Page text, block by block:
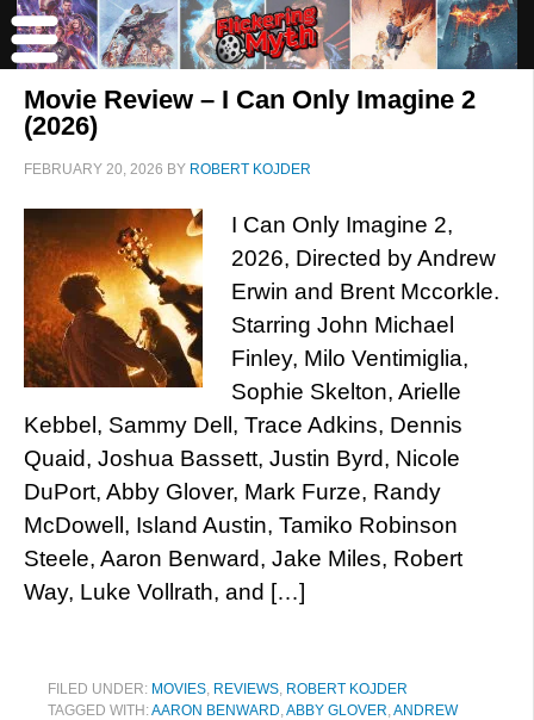
Movie Review – I Can Only Imagine 2
(2026)
FEBRUARY 20, 2026 BY ROBERT KOJDER
I Can Only Imagine 2,
2026, Directed by Andrew
Erwin and Brent Mccorkle.
Starring John Michael
Finley, Milo Ventimiglia,
Sophie Skelton, Arielle
Kebbel, Sammy Dell, Trace Adkins, Dennis
Quaid, Joshua Bassett, Justin Byrd, Nicole
DuPort, Abby Glover, Mark Furze, Randy
McDowell, Island Austin, Tamiko Robinson
Steele, Aaron Benward, Jake Miles, Robert
Way, Luke Vollrath, and […]
FILED UNDER: MOVIES, REVIEWS, ROBERT KOJDER
TAGGED WITH:AARON BENWARD,ABBY GLOVER,ANDREW